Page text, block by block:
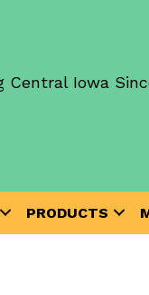
Central Iowa
PRODUCTS